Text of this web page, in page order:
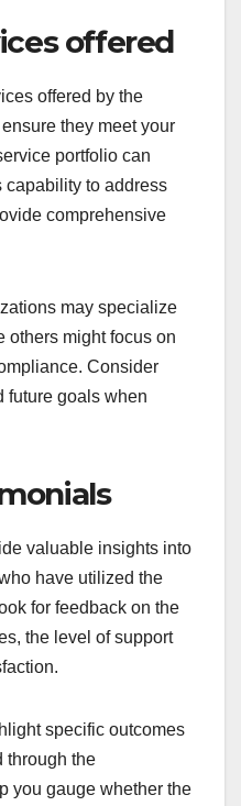
offered
offered by the
they meet your
portfolio can
capability to address
comprehensive
may specialize
others might focus on
Consider
future goals when
valuable insights into
have utilized the
for feedback on the
the level of support
specific outcomes
through the
you gauge whether the